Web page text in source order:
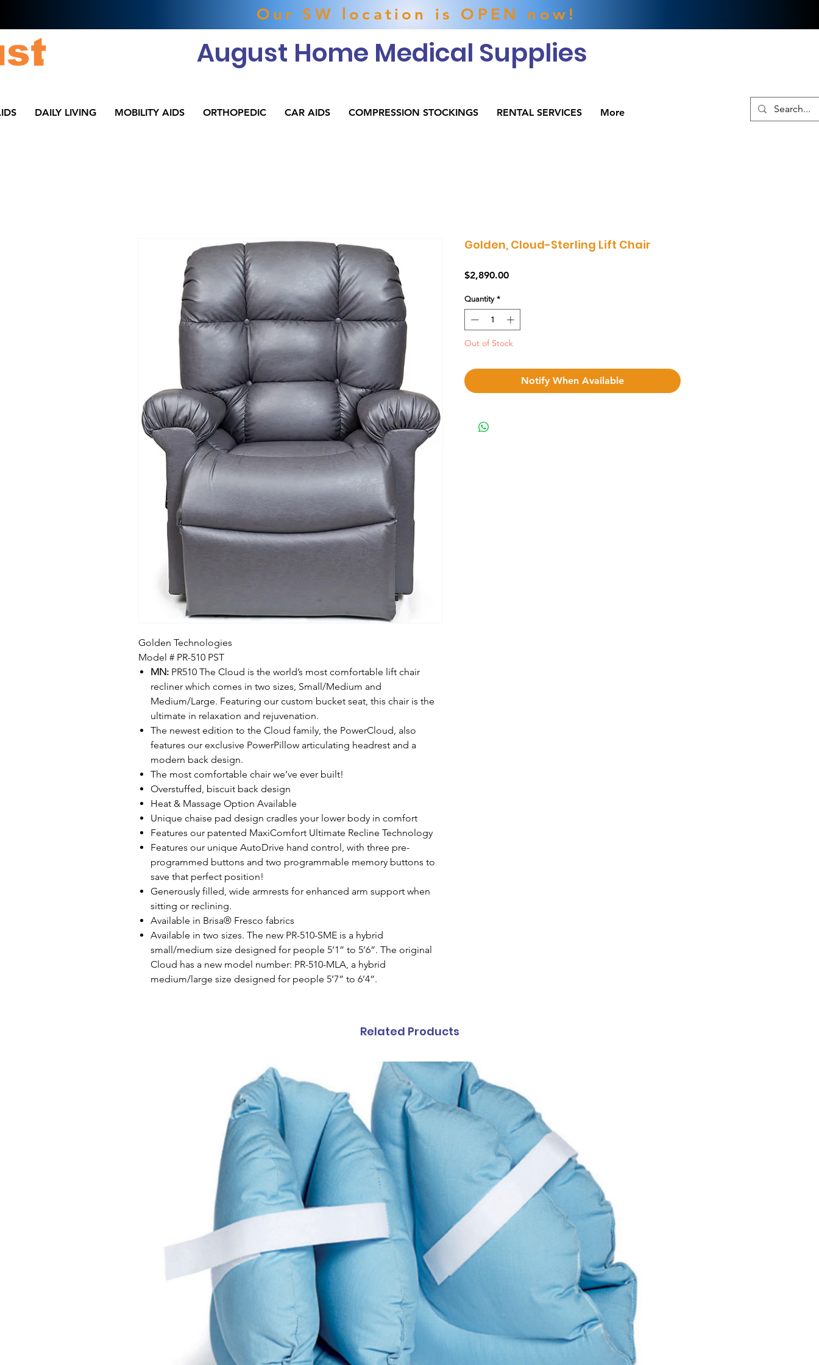
Our SW location is OPEN now!
August Home Medical Supplies
DAILY LIVING MOBILITY AIDS ORTHOPEDIC CAR AIDS COMPRESSION STOCKINGS RENTAL SERVICES More
Golden Technologies
Model # PR-510 PST
MN: PR510 The Cloud is the world’s most comfortable lift chair
recliner which comes in two sizes, Small/Medium and
Medium/Large. Featuring our custom bucket seat, this chair is the
ultimate in relaxation and rejuvenation.
The newest edition to the Cloud family, the PowerCloud, also
features our exclusive PowerPillow articulating headrest and a
modern back design.
The most comfortable chair we’ve ever built!
Overstuffed, biscuit back design
Heat & Massage Option Available
Unique chaise pad design cradles your lower body in comfort
Features our patented MaxiComfort Ultimate Recline Technology
Features our unique AutoDrive hand control, with three pre-
programmed buttons and two programmable memory buttons to
save that perfect position!
Generously filled, wide armrests for enhanced arm support when
sitting or reclining.
Available in Brisa® Fresco fabrics
Available in two sizes. The new PR-510-SME is a hybrid
small/medium size designed for people 5’1” to 5’6”. The original
Cloud has a new model number: PR-510-MLA, a hybrid
medium/large size designed for people 5’7” to 6’4”.
Golden, Cloud-Sterling Lift Chair
$2,890.00Price
Quantity *
Out of Stock
Notify When Available
Related Products